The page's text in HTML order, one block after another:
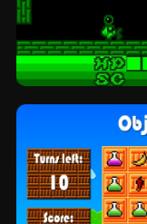
Delveric's